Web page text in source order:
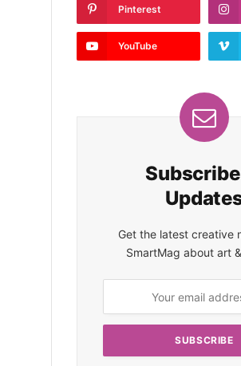
Pinterest
YouTube
Get the latest creative
SmartMag about art